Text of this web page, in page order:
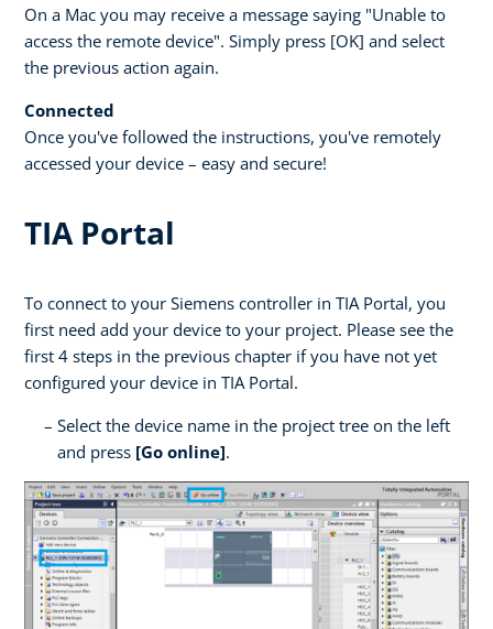
On a Mac you may receive a message saying "Unable to
access the remote device". Simply press [OK] and select
the previous action again.
Connected
Once you've followed the instructions, you've remotely
accessed your device – easy and secure!
TIA Portal
To connect to your Siemens controller in TIA Portal, you
first need add your device to your project. Please see the
first 4 steps in the previous chapter if you have not yet
configured your device in TIA Portal.
Select the device name in the project tree on the left
and press [Go online].